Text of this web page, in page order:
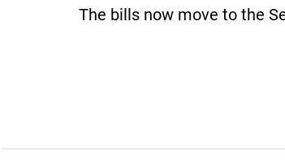
The bills now move to the